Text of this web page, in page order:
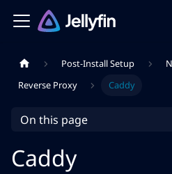
Post-Install Setup
Reverse Proxy
Caddy
On this page
Caddy